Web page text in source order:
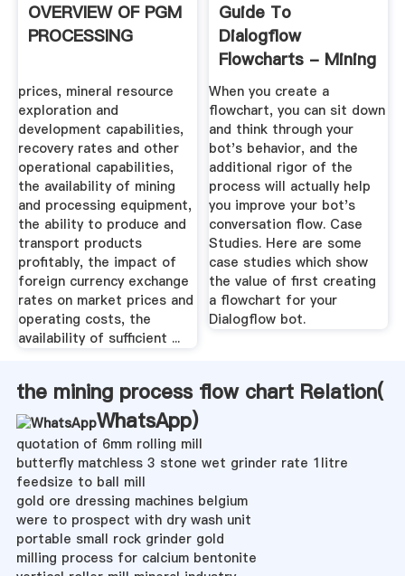
OVERVIEW OF PGM
PROCESSING
prices, mineral resource
exploration and
development capabilities,
recovery rates and other
operational capabilities,
the availability of mining
and processing equipment,
the ability to produce and
transport products
profitably, the impact of
foreign currency exchange
rates on market prices and
operating costs, the
availability of sufficient ...
Guide To
Dialogflow
Flowcharts - Mining
Business Data
When you create a
flowchart, you can sit down
and think through your
bot's behavior, and the
additional rigor of the
process will actually help
you improve your bot's
conversation flow. Case
Studies. Here are some
case studies which show
the value of first creating
a flowchart for your
Dialogflow bot.
the mining process flow chart Relation(
WhatsApp)
quotation of 6mm rolling mill
butterfly matchless 3 stone wet grinder rate 1litre
feedsize to ball mill
gold ore dressing machines belgium
were to prospect with dry wash unit
portable small rock grinder gold
milling process for calcium bentonite